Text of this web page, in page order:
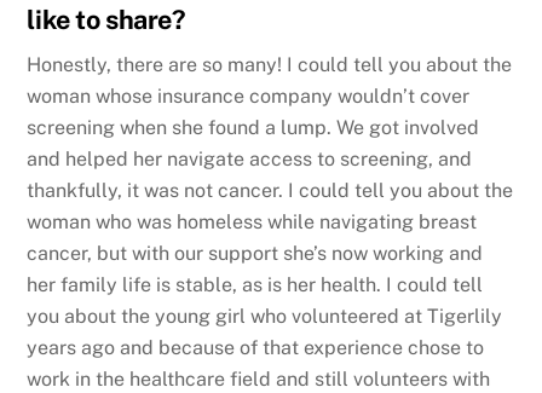
like to share?
Honestly, there are so many! I could tell you about the
woman whose insurance company wouldn’t cover
screening when she found a lump. We got involved
and helped her navigate access to screening, and
thankfully, it was not cancer. I could tell you about the
woman who was homeless while navigating breast
cancer, but with our support she’s now working and
her family life is stable, as is her health. I could tell
you about the young girl who volunteered at Tigerlily
years ago and because of that experience chose to
work in the healthcare field and still volunteers with